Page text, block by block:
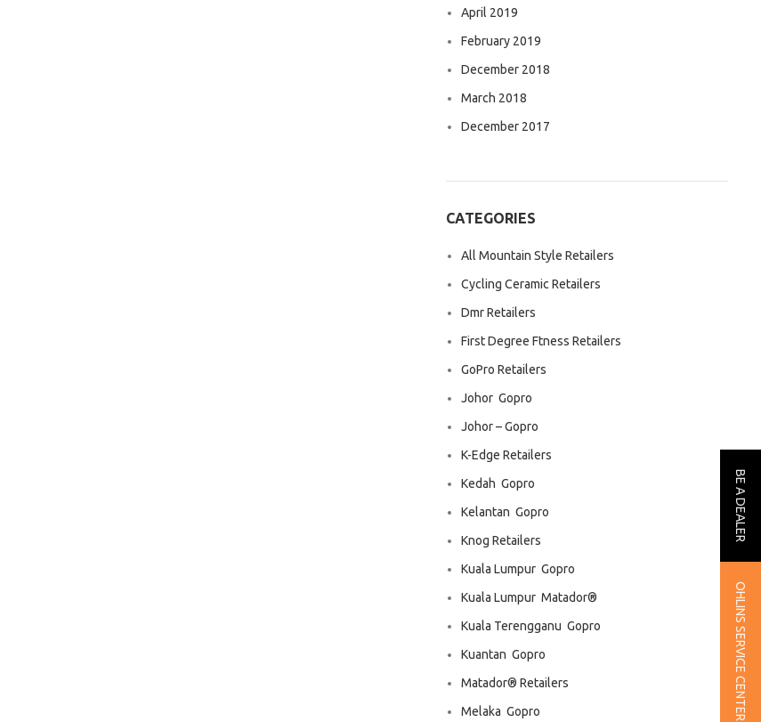
April 2019
February 2019
December 2018
March 2018
December 2017
CATEGORIES
All Mountain Style Retailers
Cycling Ceramic Retailers
Dmr Retailers
First Degree Ftness Retailers
GoPro Retailers
Johor  Gopro
Johor – Gopro
K-Edge Retailers
Kedah  Gopro
Kelantan  Gopro
Knog Retailers
Kuala Lumpur  Gopro
Kuala Lumpur  Matador®
Kuala Terengganu  Gopro
Kuantan  Gopro
Matador® Retailers
Melaka  Gopro
BE A DEALER
OHLINS SERVICE CENTER